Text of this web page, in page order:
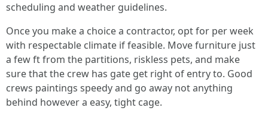
scheduling and weather guidelines.
Once you make a choice a contractor, opt for per week
with respectable climate if feasible. Move furniture just
a few ft from the partitions, riskless pets, and make
sure that the crew has gate get right of entry to. Good
crews paintings speedy and go away not anything
behind however a easy, tight cage.